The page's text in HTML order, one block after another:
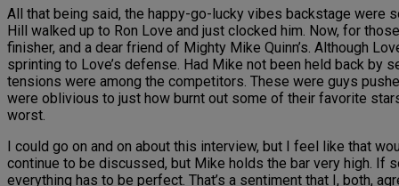
All that being said, the happy-go-lucky vibes backstage were
Hill walked up to Ron Love and just clocked him. Now, for
finisher, and a dear friend of Mighty Mike Quinn’s. Although
sprinting to Love’s defense. Had Mike not been held back by
tensions were among the competitors. These were guys
were oblivious to just how burnt out some of their favorite
worst.
I could go on and on about this interview, but I feel like that
continue to be discussed, but Mike holds the bar very high. If
everything has to be perfect. That’s a sentiment that I, both,